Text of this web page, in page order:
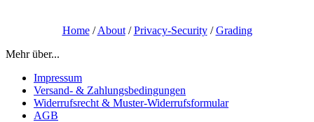
Home/About/Privacy-Security/Grading
Mehr über...
Impressum
Versand- & Zahlungsbedingungen
Widerrufsrecht & Muster-Widerrufsformular
AGB